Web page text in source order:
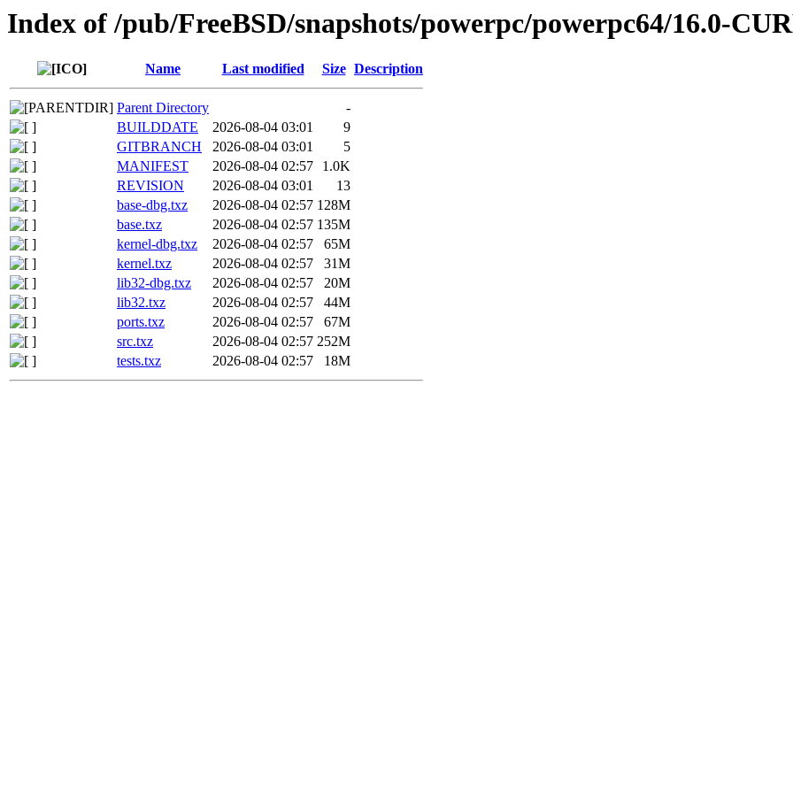
Index of /pub/FreeBSD/snapshots/powerpc/powerpc64/16.0-
Name Last modified Size Description
Parent Directory
-
BUILDDATE
2026-08-04 03:01
9
GITBRANCH
2026-08-04 03:01
5
MANIFEST
2026-08-04 02:57
1.0K
REVISION
2026-08-04 03:01
13
base-dbg.txz
2026-08-04 02:57 128M
base.txz
2026-08-04 02:57 135M
kernel-dbg.txz
2026-08-04 02:57
65M
kernel.txz
2026-08-04 02:57
31M
lib32-dbg.txz
2026-08-04 02:57
20M
lib32.txz
2026-08-04 02:57
44M
ports.txz
2026-08-04 02:57
67M
src.txz
2026-08-04 02:57 252M
tests.txz
2026-08-04 02:57 18M